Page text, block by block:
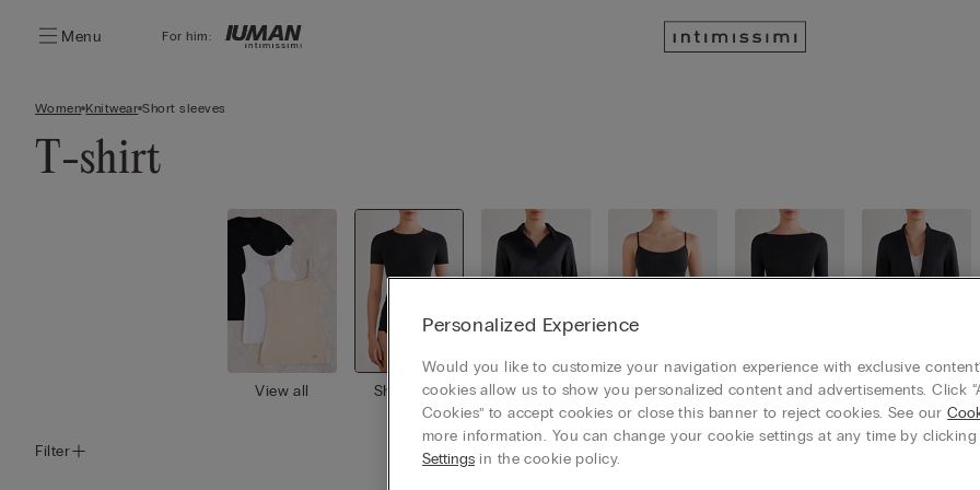
Menu For him:
Women Knitwear Short sleeves
T-shirt
View all
Short slee
Shirts
Tops / Ca
mis
Long slee
ves
Cardigans
/ Jackets
Filter
Personalized Experience
Would you like to customize your navigation experience with exclusive
cookies allow us to show you personalized content and advertisements. Click
Cookies” to accept cookies or close this banner to reject cookies. See our
more information. You can change your cookie settings at any time by clicking
Settings in the cookie policy.